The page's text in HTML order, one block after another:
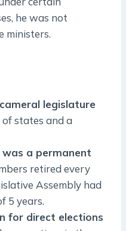
he was not
ministers.
legislature
states and a
a permanent
retired every
Assembly had
5 years.
for direct elections